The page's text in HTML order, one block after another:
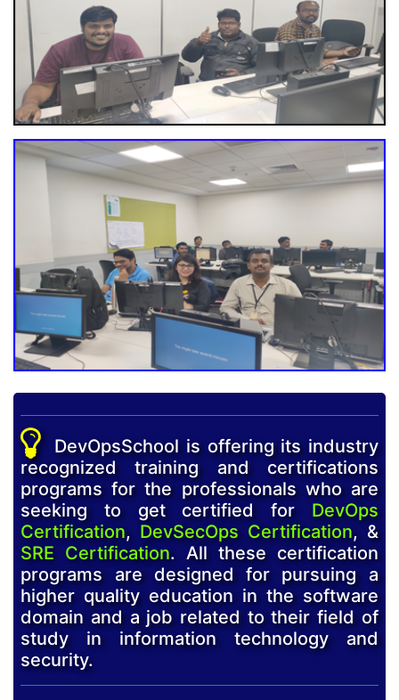
DevOpsSchool is offering its industry
recognized training and certifications
programs for the professionals who are
seeking to get certified for DevOps
Certification, DevSecOps Certification, &
SRE Certification. All these certification
programs are designed for pursuing a
higher quality education in the software
domain and a job related to their field of
study in information technology and
security.